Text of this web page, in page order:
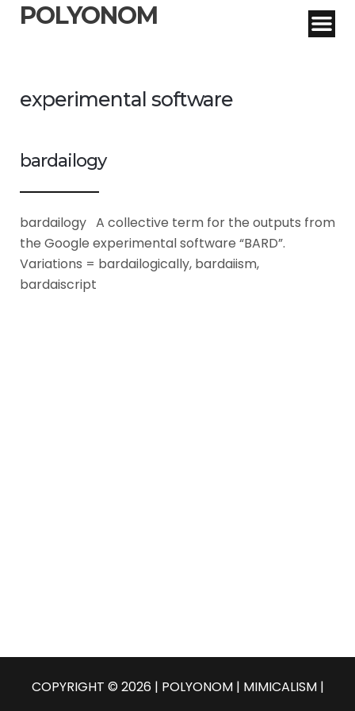
POLYONOM
experimental software
bardailogy
bardailogy A collective term for the outputs from
the Google experimental software “BARD”.
Variations = bardailogically, bardaiism,
bardaiscript
COPYRIGHT © 2026 | POLYONOM | MIMICALISM |